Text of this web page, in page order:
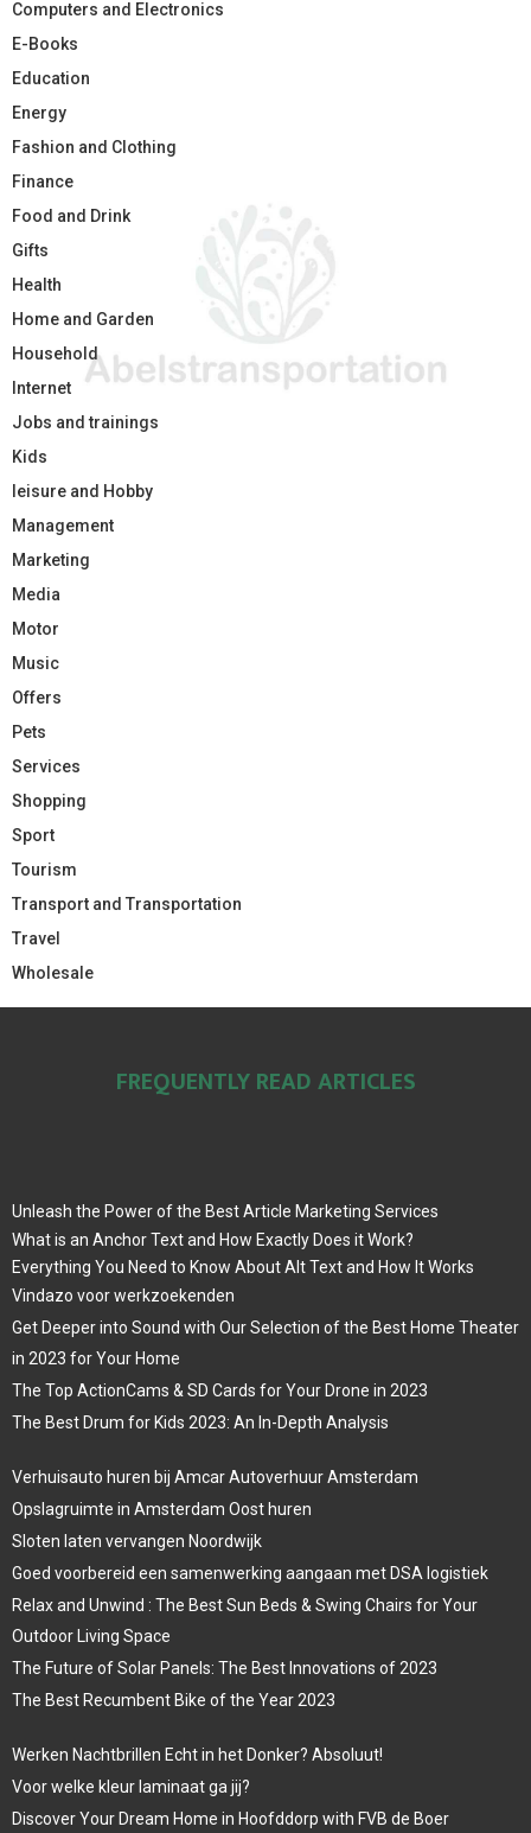
Computers and Electronics
E-Books
Education
Energy
Fashion and Clothing
Finance
Food and Drink
Gifts
Health
Home and Garden
Household
Internet
Jobs and trainings
Kids
leisure and Hobby
Management
Marketing
Media
Motor
Music
Offers
Pets
Services
Shopping
Sport
Tourism
Transport and Transportation
Travel
Wholesale
FREQUENTLY READ ARTICLES
Unleash the Power of the Best Article Marketing Services
What is an Anchor Text and How Exactly Does it Work?
Everything You Need to Know About Alt Text and How It Works
Vindazo voor werkzoekenden
Get Deeper into Sound with Our Selection of the Best Home Theater
in 2023 for Your Home
The Top ActionCams & SD Cards for Your Drone in 2023
The Best Drum for Kids 2023: An In-Depth Analysis
Verhuisauto huren bij Amcar Autoverhuur Amsterdam
Opslagruimte in Amsterdam Oost huren
Sloten laten vervangen Noordwijk
Goed voorbereid een samenwerking aangaan met DSA logistiek
Relax and Unwind : The Best Sun Beds & Swing Chairs for Your
Outdoor Living Space
The Future of Solar Panels: The Best Innovations of 2023
The Best Recumbent Bike of the Year 2023
Werken Nachtbrillen Echt in het Donker? Absoluut!
Voor welke kleur laminaat ga jij?
Discover Your Dream Home in Hoofddorp with FVB de Boer